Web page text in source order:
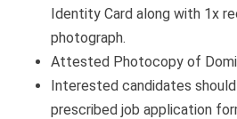
Identity Card along with 1x
photograph.
Attested Photocopy of
Interested candidates
prescribed job application